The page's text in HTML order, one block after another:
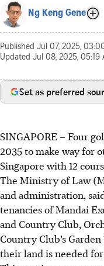
Ng Keng Gene
Published Jul 07, 2025,
Updated Jul 08, 2025, 05:19
Set as preferred
SINGAPORE – Four
2035 to make way for
Singapore with 12
The Ministry of Law
and administration,
tenancies of Mandai
and Country Club,
Country Club’s
their land is needed